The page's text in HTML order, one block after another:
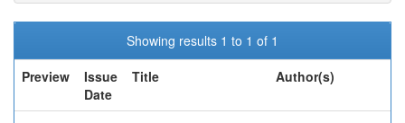
Showing results 1 to 1 of 1
Preview
Issue
Date
Title Author(s)